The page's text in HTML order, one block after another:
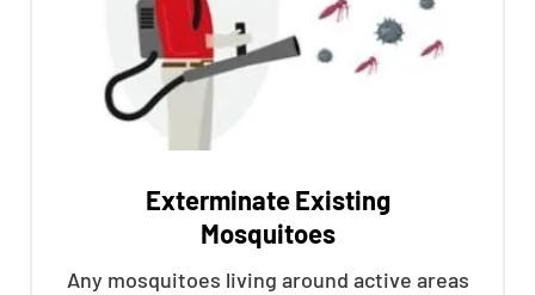
Exterminate Existing
Mosquitoes
Any mosquitoes living around active areas